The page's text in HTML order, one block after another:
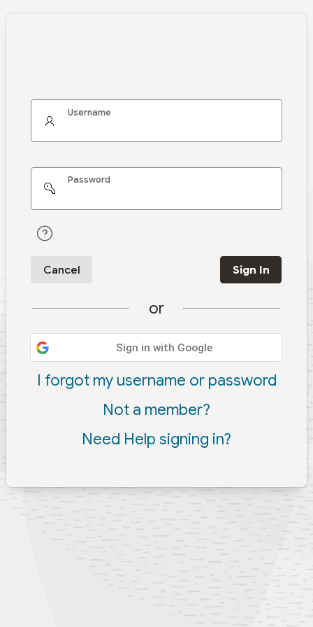
Username
Password
Cancel Sign In
or
Sign in with Google
I forgot my username or password
Not a member?
Need Help signing in?